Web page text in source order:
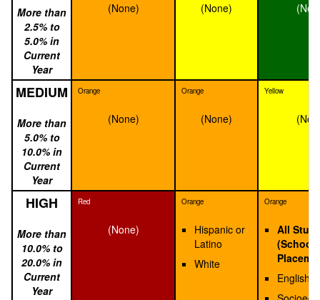
More than
2.5% to
5.0% in
Current
Year
(None) (None)
MEDIUM
More than
5.0% to
10.0% in
Current
Year
Orange
(None)
Orange
(None)
Yellow
HIGH
More than
10.0% to
20.0% in
Current
Year
Red
(None)
Orange
Hispanic or
Latino
White
Orange
All
(School
English